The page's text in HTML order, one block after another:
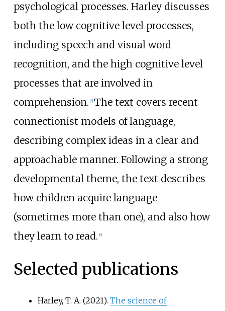
psychological processes. Harley discusses
both the low cognitive level processes,
including speech and visual word
recognition, and the high cognitive level
processes that are involved in
comprehension. 5] The text covers recent
connectionist models of language,
describing complex ideas in a clear and
approachable manner. Following a strong
developmental theme, the text describes
how children acquire language
(sometimes more than one), and also how
they learn to read. 6]
Selected publications
Harley, T. A. (2021). The science of